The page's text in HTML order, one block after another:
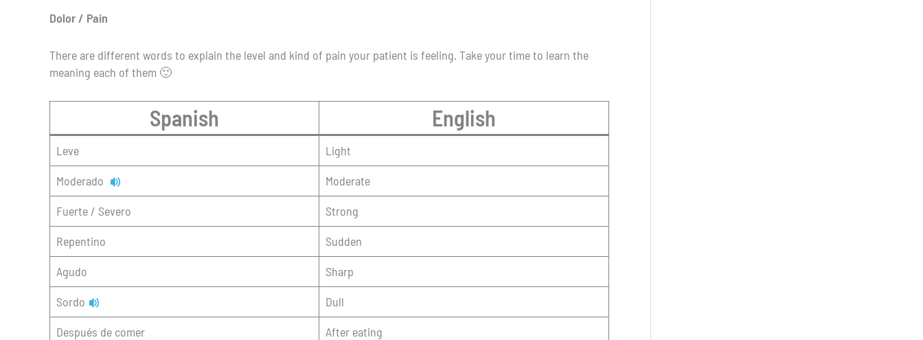
Dolor / Pain
There are different words to explain the level and kind of pain your patient is feeling. Take your time to learn the
meaning each of them 🙂
Spanish English
Leve
Light
Moderado
Moderate
Fuerte / Severo
Strong
Repentino
Sudden
Agudo
Sharp
Sordo
Dull
Después de comer
After eating